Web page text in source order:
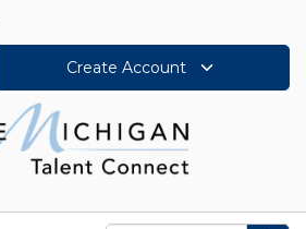
Create Account